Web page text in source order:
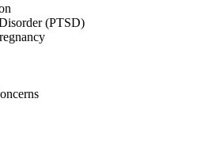
(PTSD)